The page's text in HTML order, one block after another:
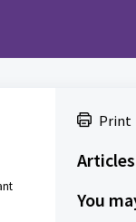
Print
You